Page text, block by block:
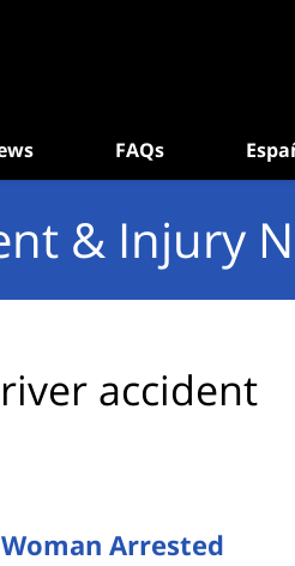
FAQs
& Injury
accident
Arrested